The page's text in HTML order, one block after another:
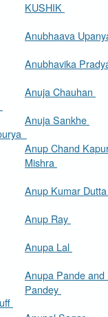
KUSHIK
Anubhaava
Anubhavika
Anuja Chauhan
Anuja Sankhe
Anup Chand
Mishra
Anup Kumar
Anup Ray
Anupa Lal
Anupa Pande and
Pandey